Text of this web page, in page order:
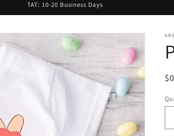
TAT: 10-20 Business Days